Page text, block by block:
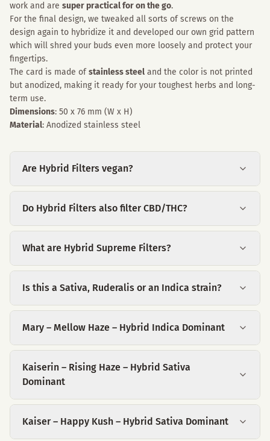
work and are super practical for on the go.
For the final design, we tweaked all sorts of screws on the
design again to hybridize it and developed our own grid pattern
which will shred your buds even more loosely and protect your
fingertips.
The card is made ofstainless steel and the color is not printed
but anodized, making it ready for your toughest herbs and long-
term use.
Dimensions: 50 x 76 mm (W x H)
Material: Anodized stainless steel
Are Hybrid Filters vegan?
Do Hybrid Filters also filter CBD/THC?
What are Hybrid Supreme Filters?
Is this a Sativa, Ruderalis or an Indica strain?
Mary – Mellow Haze – Hybrid Indica Dominant
Kaiserin – Rising Haze – Hybrid Sativa
Dominant
Kaiser – Happy Kush – Hybrid Sativa Dominant